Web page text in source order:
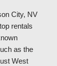
City, NV
rentals
as the
West